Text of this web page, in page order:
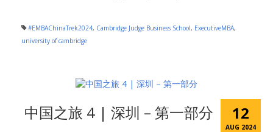
#EMBAChinaTrek2024, Cambridge Judge Business School, ExecutiveMBA,
university of cambridge
12
AUG 2024
中国之旅 4 | 深圳 – 第一部分